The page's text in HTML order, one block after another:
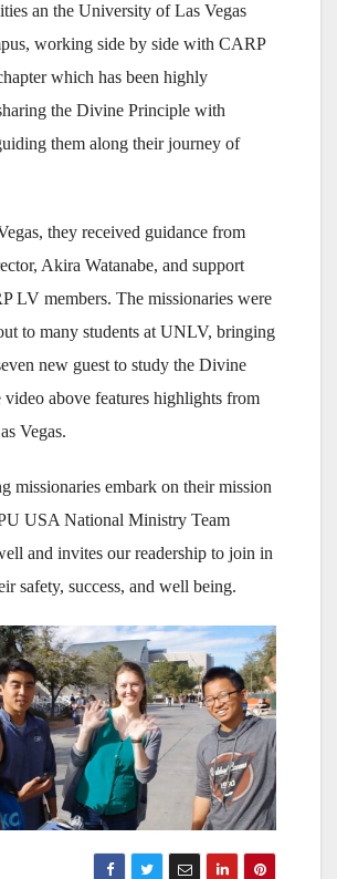
an the University of Las Vegas
working side by side with CARP
which has been highly
the Divine Principle with
them along their journey of
they received guidance from
Akira Watanabe, and support
LV members. The missionaries were
to many students at UNLV, bringing
new guest to study the Divine
above features highlights from
Vegas.
missionaries embark on their mission
USA National Ministry Team
and invites our readership to join in
safety, success, and well being.